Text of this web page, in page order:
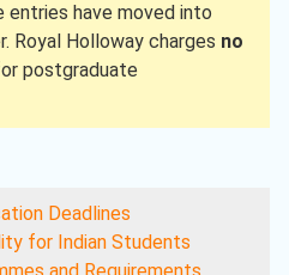
entries have moved into
Royal Holloway charges no
postgraduate
Deadlines
for Indian Students